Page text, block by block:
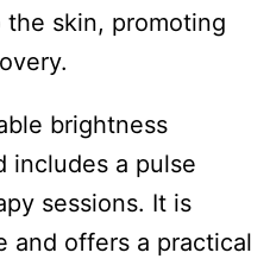
skin, promoting
brightness
includes a pulse
sessions. It is
and offers a practical